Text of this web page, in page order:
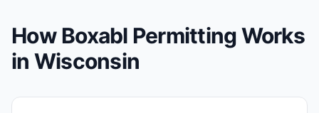
How Boxabl Permitting Works
in Wisconsin